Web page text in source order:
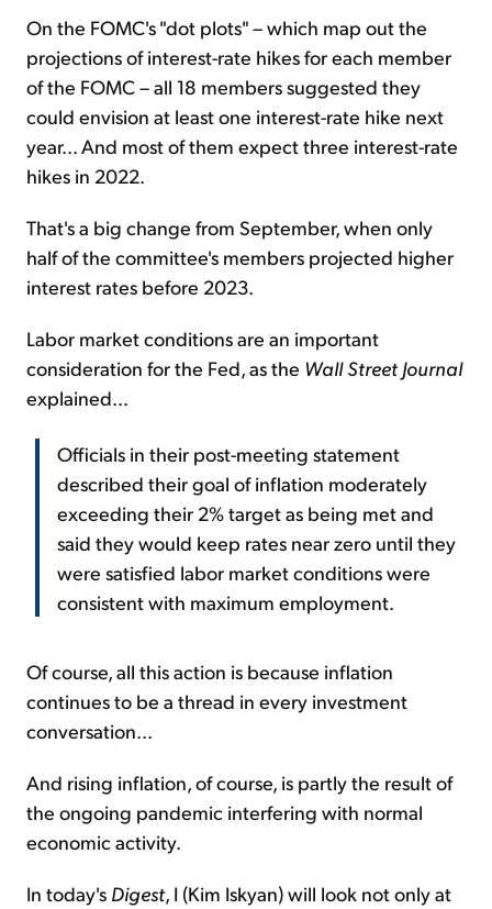
On the FOMC's "dot plots" – which map out the
projections of interest-rate hikes for each member
of the FOMC – all 18 members suggested they
could envision at least one interest-rate hike next
year... And most of them expect three interest-rate
hikes in 2022.
That's a big change from September, when only
half of the committee's members projected higher
interest rates before 2023.
Labor market conditions are an important
consideration for the Fed, as the Wall Street Journal
explained...
Officials in their post-meeting statement
described their goal of inflation moderately
exceeding their 2% target as being met and
said they would keep rates near zero until they
were satisfied labor market conditions were
consistent with maximum employment.
Of course, all this action is because inflation
continues to be a thread in every investment
conversation...
And rising inflation, of course, is partly the result of
the ongoing pandemic interfering with normal
economic activity.
In today's Digest, I (Kim Iskyan) will look not only at